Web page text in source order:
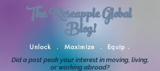
The Roseapple Global
Blog!
Unlock . Maximize . Equip .
Did a post peak your interest in moving, living,
or working abroad?